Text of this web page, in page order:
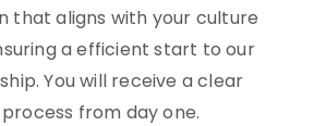
that aligns with your culture
a efficient start to our
You will receive a clear
from day one.